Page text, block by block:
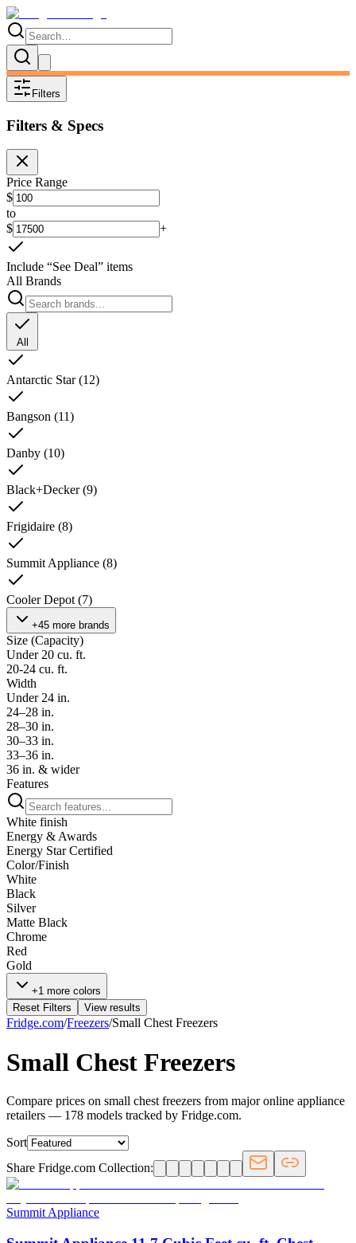
Filters
Filters & Specs
Price Range
$
to
$
+
Include “See Deal” items
All Brands
All
Antarctic Star(12)
Bangson (11)
Danby (10)
Black+Decker(9)
Frigidaire (8)
Summit Appliance (8)
Cooler Depot(7)
+45 more brands
Size (Capacity)
Under 20 cu. ft.
20-24 cu. ft.
Width
Under 24 in.
24–28 in.
28–30 in.
30–33 in.
33–36 in.
36 in. & wider
Features
White finish
Energy & Awards
Energy Star Certified
Color/Finish
White
Black
Silver
Matte Black
Chrome
Red
Gold
+1 more colors
Reset Filters
View results
Fridge.com/Freezers/Small Chest Freezers
Small Chest Freezers
Compare prices on small chest freezers from major online appliance
retailers — 178 models tracked by Fridge.com.
Sort
Share Fridge.com Collection:
Summit Appliance